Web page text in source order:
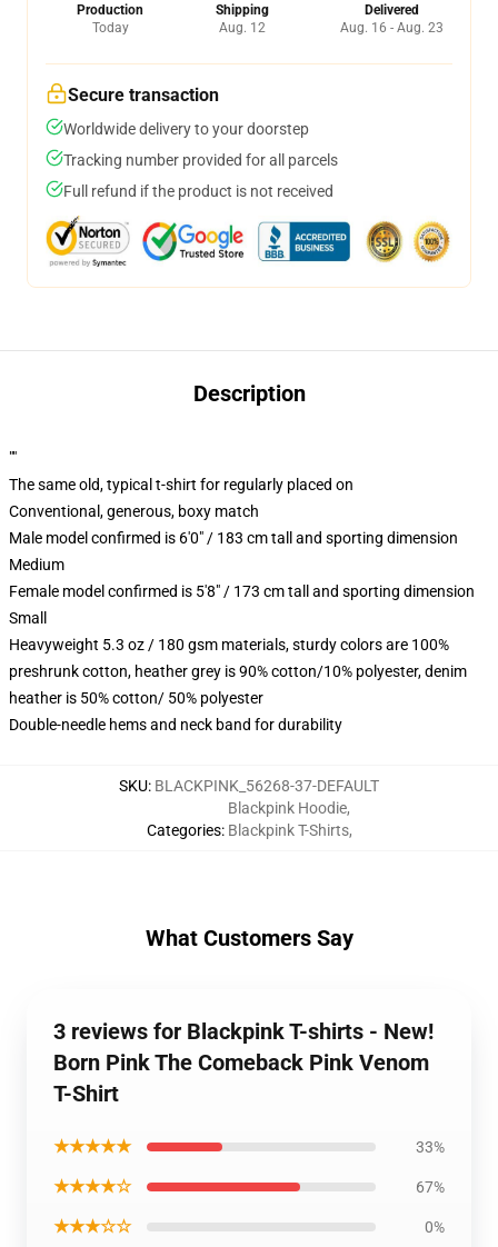
Production
Today
Shipping
Aug. 12
Delivered
Aug. 16 - Aug. 23
Secure transaction
Worldwide delivery to your doorstep
Tracking number provided for all parcels
Full refund if the product is not received
Description
""
The same old, typical t-shirt for regularly placed on
Conventional, generous, boxy match
Male model confirmed is 6'0" / 183 cm tall and sporting dimension
Medium
Female model confirmed is 5'8" / 173 cm tall and sporting dimension
Small
Heavyweight 5.3 oz / 180 gsm materials, sturdy colors are 100%
preshrunk cotton, heather grey is 90% cotton/10% polyester, denim
heather is 50% cotton/ 50% polyester
Double-needle hems and neck band for durability
SKU: BLACKPINK_56268-37-DEFAULT
Categories:
Blackpink Hoodie,
Blackpink T-Shirts,
What Customers Say
3 reviews for Blackpink T-shirts - New!
Born Pink The Comeback Pink Venom
T-Shirt
★★★★★ 33%
★★★★☆ 67%
★★★☆☆ 0%